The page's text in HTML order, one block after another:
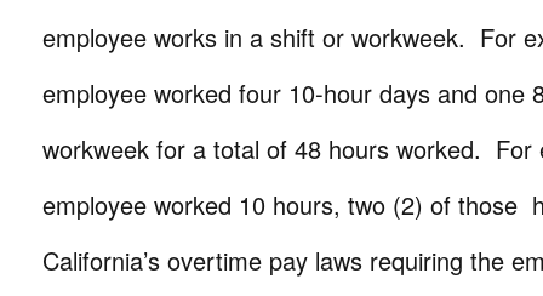
employee works in a shift or workweek. For
employee worked four 10-hour days and one
workweek for a total of 48 hours worked. For
employee worked 10 hours, two (2) of those
California’s overtime pay laws requiring the